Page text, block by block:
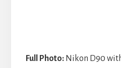
Full Photo:Nikon D90